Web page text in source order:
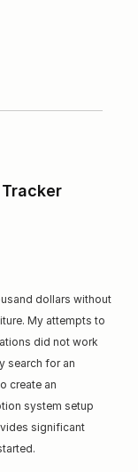
dollars without
My attempts to
did not work
search for an
create an
system setup
significant